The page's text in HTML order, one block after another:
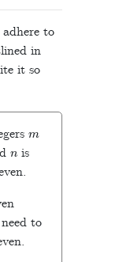
to
in
it so
is
to